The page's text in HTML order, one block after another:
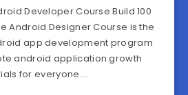
Developer Course Build 100
Android Designer Course is the
app development program
android application growth
for everyone….